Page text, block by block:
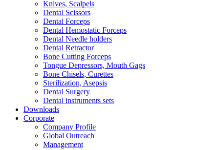
Knives, Scalpels
Dental Scissors
Dental Forceps
Dental Hemostatic Forceps
Dental Needle holders
Dental Retractor
Bone Cutting Forceps
Tongue Depressors, Mouth Gags
Bone Chisels, Curettes
Sterilization, Asepsis
Dental Surgery
Dental instruments sets
Downloads
Corporate
Company Profile
Global Outreach
Management